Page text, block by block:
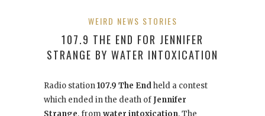
WEIRD NEWS STORIES
107.9 THE END FOR JENNIFER
STRANGE BY WATER INTOXICATION
Radio station107.9 The Endheld a contest
which ended in the death of Jennifer